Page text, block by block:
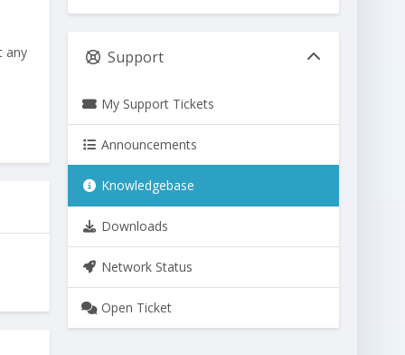
any
Support
My Support Tickets
Announcements
Knowledgebase
Downloads
Network Status
Open Ticket